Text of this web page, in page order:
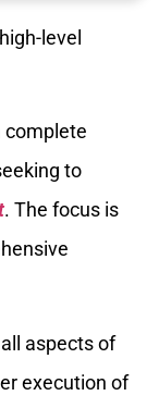
level
complete
to
. The focus is
aspects of
execution of